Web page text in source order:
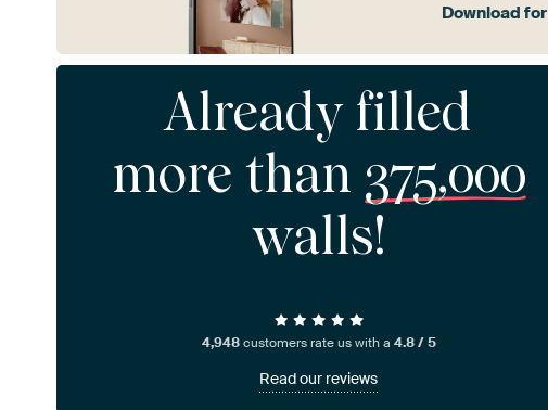
Download for
Already filled
more than 375,000
walls!
4,948customers rate us with a 4.8 / 5
Read our reviews